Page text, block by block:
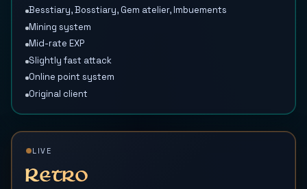
Besstiary, Bosstiary, Gem atelier, Imbuements
Mining system
Mid-rate EXP
Slightly fast attack
Online point system
Original client
LIVE
Retro